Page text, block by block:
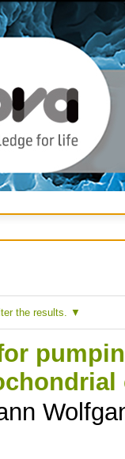
the results.